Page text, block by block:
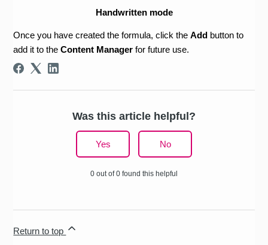
Handwritten mode
Once you have created the formula, click the Add button to
add it to the Content Manager for future use.
Was this article helpful?
Yes No
0 out of 0 found this helpful
Return to top